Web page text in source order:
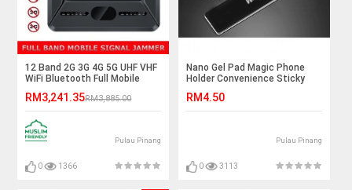
12 Band 2G 3G 4G 5G UHF VHF
WiFi Bluetooth Full Mobile
RM3,241.35RM3,885.00
Pulau Pinang
0 1366
Nano Gel Pad Magic Phone
Holder Convenience Sticky
Holder
RM4.50
Pulau Pinang
0 3113